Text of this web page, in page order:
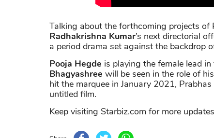
Talking about the forthcoming projects of
Radhakrishna Kumar’s next directorial
a period drama set against the backdrop
Pooja Hegde is playing the female lead
Bhagyashree will be seen in the role of
hit the marquee in January 2021,
untitled film.
Keep visiting Starbiz.com for more